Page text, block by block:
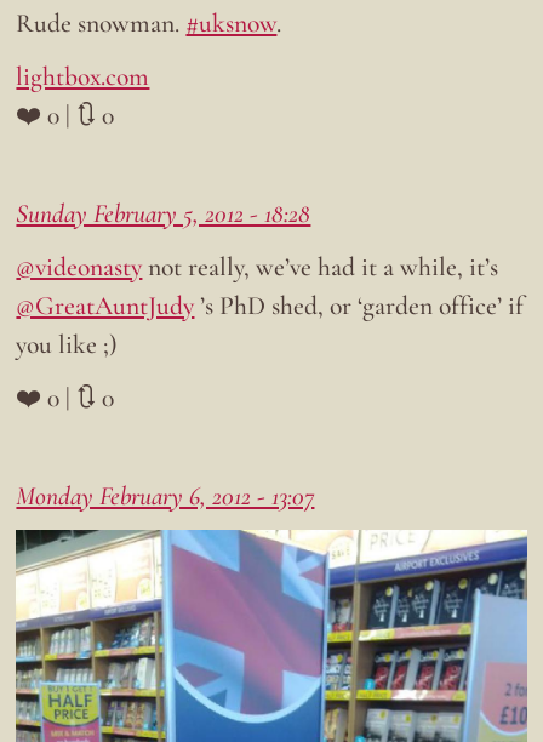
Rude snowman. #uksnow.
lightbox.com
❤️ 0 | 🔃 0
Sunday February 5, 2012 - 18:28
@videonastynot really, we’ve had it a while, it’s
@GreatAuntJudy ’s PhD shed, or ‘garden office’ if
you like ;)
❤️ 0 | 🔃 0
Monday February 6, 2012 - 13:07